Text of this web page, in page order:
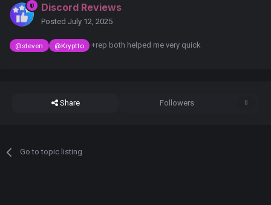
Discord Reviews
Posted July 12, 2025
@steven @Kryptto +rep both helped me very quick
Share Followers 0
Go to topic listing